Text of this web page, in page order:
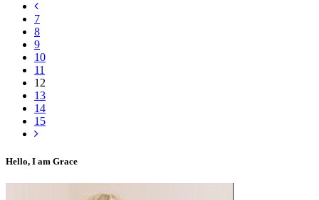
7
8
9
10
11
12
13
14
15
Hello, I am Grace